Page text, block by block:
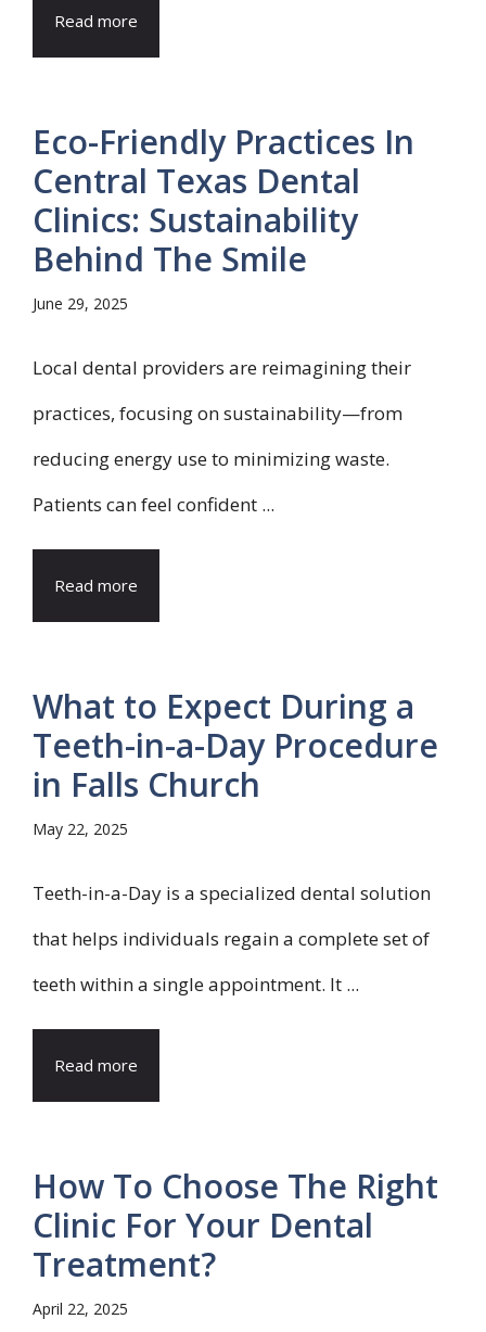
Read more
Eco-Friendly Practices In
Central Texas Dental
Clinics: Sustainability
Behind The Smile
June 29, 2025
Local dental providers are reimagining their
practices, focusing on sustainability—from
reducing energy use to minimizing waste.
Patients can feel confident ...
Read more
What to Expect During a
Teeth-in-a-Day Procedure
in Falls Church
May 22, 2025
Teeth-in-a-Day is a specialized dental solution
that helps individuals regain a complete set of
teeth within a single appointment. It ...
Read more
How To Choose The Right
Clinic For Your Dental
Treatment?
April 22, 2025